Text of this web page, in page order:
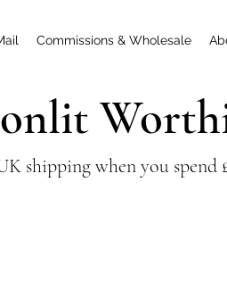
Commissions & Wholesale
shipping when you spend